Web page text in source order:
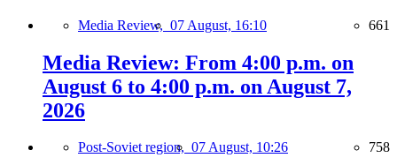
Media Review, 07 August, 16:10 661
Media Review: From 4:00 p.m. on
August 6 to 4:00 p.m. on August 7,
2026
Post-Soviet region, 07 August, 10:26 758